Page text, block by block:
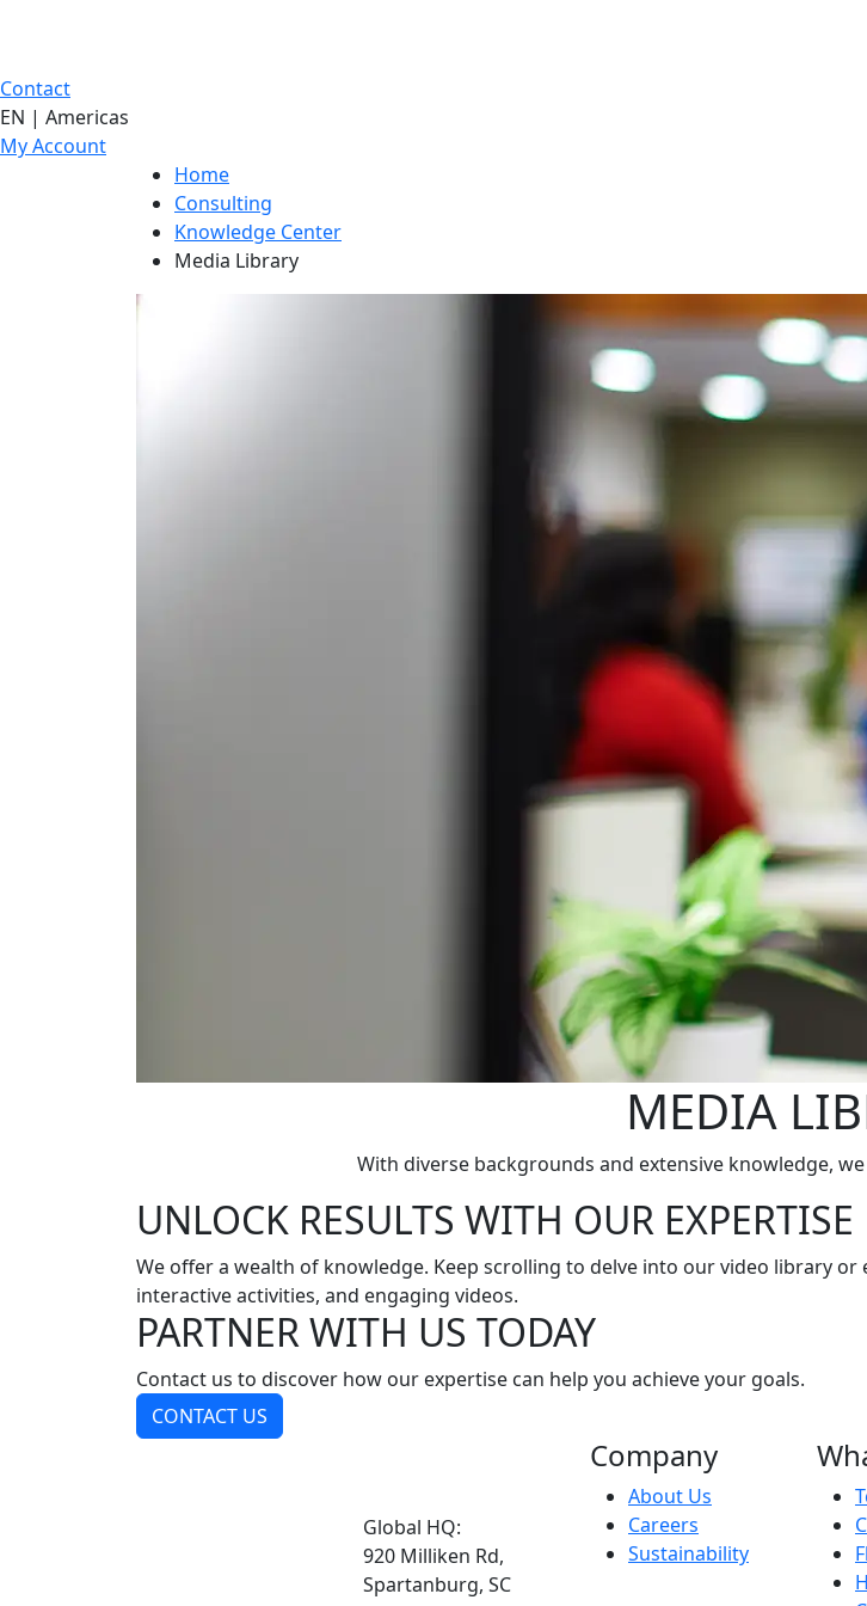
Contact
EN | Americas
My Account
Home
Consulting
Knowledge Center
Media Library
MEDIA
With diverse backgrounds and extensive knowledge,
UNLOCK RESULTS WITH OUR EXPERTISE
We offer a wealth of knowledge. Keep scrolling to delve into our video library
interactive activities, and engaging videos.
PARTNER WITH US TODAY
Contact us to discover how our expertise can help you achieve your goals.
CONTACT US
Global HQ:
920 Milliken Rd,
Spartanburg, SC
Company
About Us
Careers
Sustainability